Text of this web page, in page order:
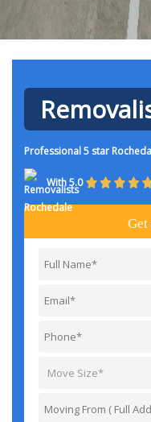
Professional 5 star
With 5.0
Get